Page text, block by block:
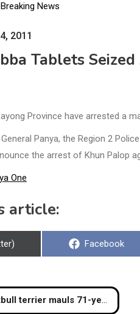
2011
Tablets
Province have arrested a
Panya, the Region 2
the arrest of Khun Palop
One
article:
Share
Facebook
terrier mauls 71-year-old owner to death